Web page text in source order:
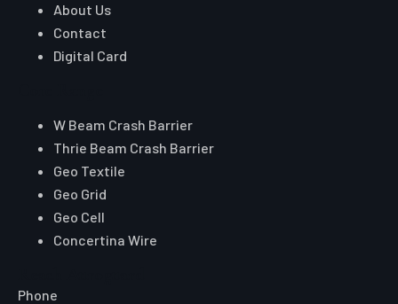
About Us
Contact
Digital Card
W Beam Crash Barrier
Thrie Beam Crash Barrier
Geo Textile
Geo Grid
Geo Cell
Concertina Wire
Phone